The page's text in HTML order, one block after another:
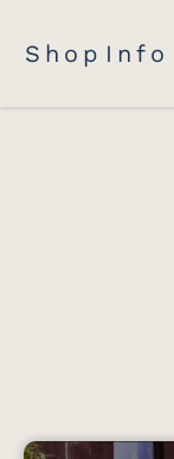
Shop Info